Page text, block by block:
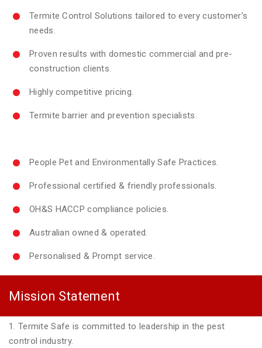
Termite Control Solutions tailored to every customer’s
needs.
Proven results with domestic commercial and pre-
construction clients.
Highly competitive pricing.
Termite barrier and prevention specialists.
People Pet and Environmentally Safe Practices.
Professional certified & friendly professionals.
OH&S HACCP compliance policies.
Australian owned & operated.
Personalised & Prompt service.
Mission Statement
1. Termite Safe is committed to leadership in the pest
control industry.